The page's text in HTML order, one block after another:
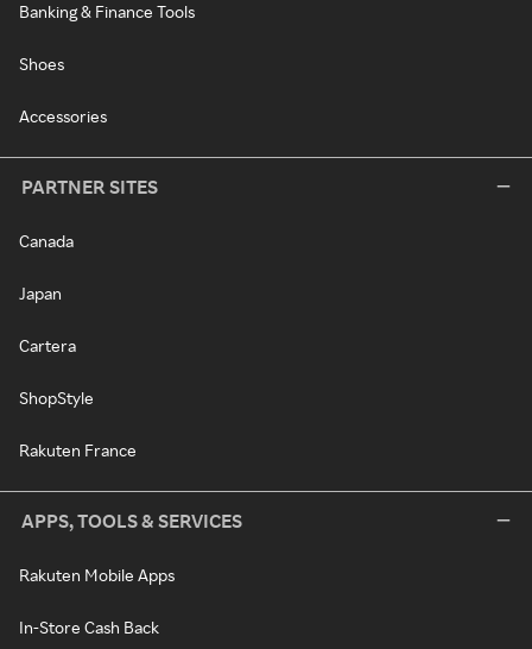
Banking & Finance Tools
Shoes
Accessories
PARTNER SITES
Canada
Japan
Cartera
ShopStyle
Rakuten France
APPS, TOOLS & SERVICES
Rakuten Mobile Apps
In-Store Cash Back